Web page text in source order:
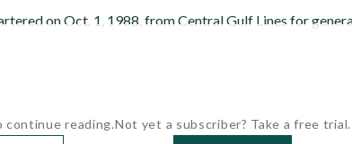
on Oct. 1, 1988, from Central Gulf Lines for
continue reading.Not yet a subscriber? Take a free trial.